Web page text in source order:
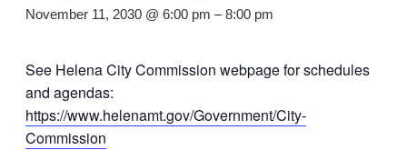
November 11, 2030 @ 6:00 pm –8:00 pm
See Helena City Commission webpage for schedules
and agendas:
https://www.helenamt.gov/Government/City-
Commission